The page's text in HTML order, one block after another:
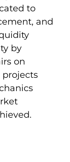
to
and
by
on
projects